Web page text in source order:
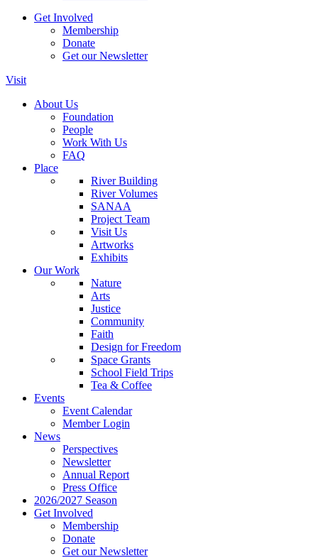
Get Involved
Membership
Donate
Get our Newsletter
Visit
About Us
Foundation
People
Work With Us
FAQ
Place
River Building
River Volumes
SANAA
Project Team
Visit Us
Artworks
Exhibits
Our Work
Nature
Arts
Justice
Community
Faith
Design for Freedom
Space Grants
School Field Trips
Tea & Coffee
Events
Event Calendar
Member Login
News
Perspectives
Newsletter
Annual Report
Press Office
2026/2027 Season
Get Involved
Membership
Donate
Get our Newsletter